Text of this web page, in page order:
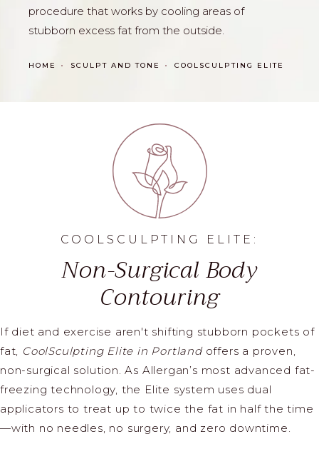
procedure that works by cooling areas of
stubborn excess fat from the outside.
HOME SCULPT AND TONE COOLSCULPTING ELITE
COOLSCULPTING ELITE:
Non-Surgical Body
Contouring
If diet and exercise aren't shifting stubborn pockets of
fat, CoolSculpting Elite in Portlandoffers a proven,
non-surgical solution. As Allergan’s most advanced fat-
freezing technology, the Elite system uses dual
applicators to treat up to twice the fat in half the time
—with no needles, no surgery, and zero downtime.